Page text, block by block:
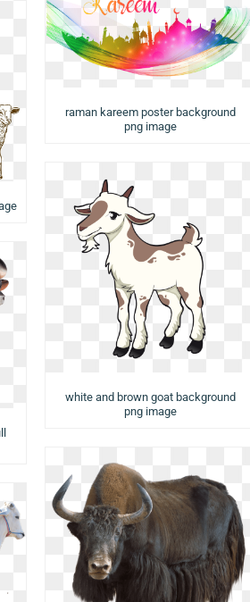
raman kareem poster background
png image
white and brown goat background
png image